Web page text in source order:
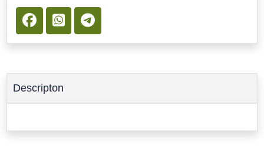
Descripton